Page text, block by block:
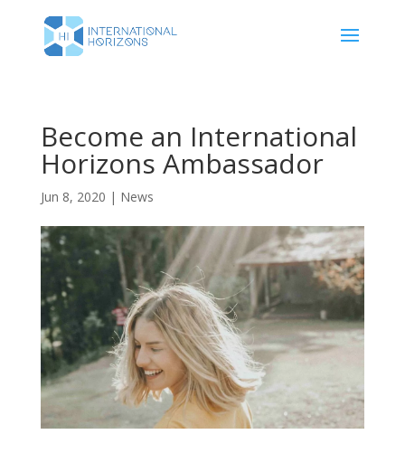
Become an International
Horizons Ambassador
Jun 8, 2020 | News